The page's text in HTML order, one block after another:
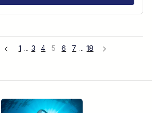
1 ... 3 4 5 6 7 ... 18